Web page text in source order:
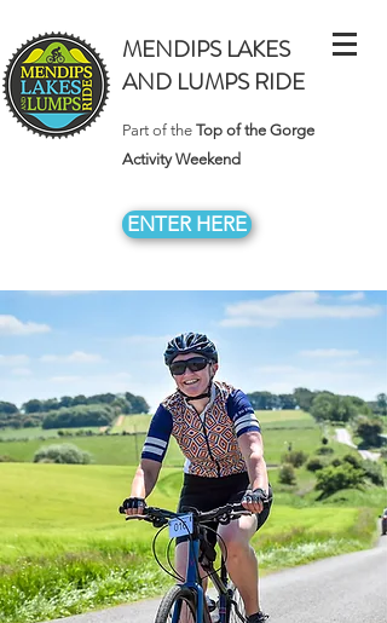
MENDIPS LAKES
AND LUMPS RIDE
Part of the Top of the Gorge
Activity Weekend
ENTER HERE